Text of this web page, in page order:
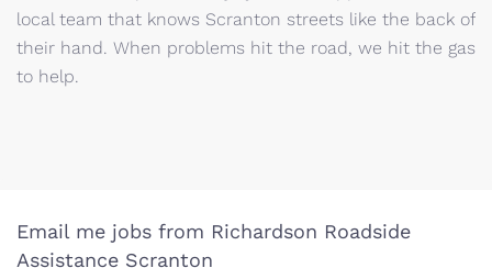
local team that knows Scranton streets like the back of
their hand. When problems hit the road, we hit the gas
to help.
Email me jobs from Richardson Roadside
Assistance Scranton